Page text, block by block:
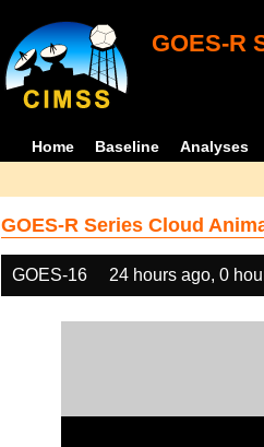
GOES-R
Home Baseline Analyses
GOES-R Series Cloud
GOES-16 24 hours ago, 0